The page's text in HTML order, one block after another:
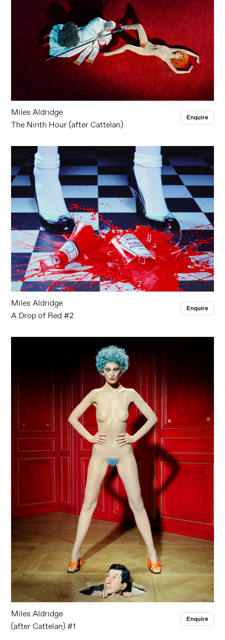
Miles Aldridge
The Ninth Hour (after Cattelan)
Enquire
Miles Aldridge
A Drop of Red #2
Enquire
Miles Aldridge
(after Cattelan) #1
Enquire